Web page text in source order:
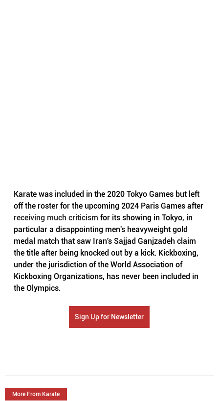
Karate was included in the 2020 Tokyo Games but left
off the roster for the upcoming 2024 Paris Games after
receiving much criticism for its showing in Tokyo, in
particular a disappointing men's heavyweight gold
medal match that saw Iran's Sajjad Ganjzadeh claim
the title after being knocked out by a kick. Kickboxing,
under the jurisdiction of the World Association of
Kickboxing Organizations, has never been included in
the Olympics.
Sign Up for Newsletter
More From Karate